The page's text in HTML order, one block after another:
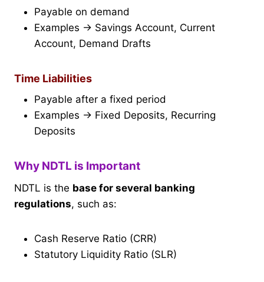
Payable on demand
Examples → Savings Account, Current
Account, Demand Drafts
Time Liabilities
Payable after a fixed period
Examples → Fixed Deposits, Recurring
Deposits
Why NDTL is Important
NDTL is the base for several banking
regulations, such as:
Cash Reserve Ratio (CRR)
Statutory Liquidity Ratio (SLR)